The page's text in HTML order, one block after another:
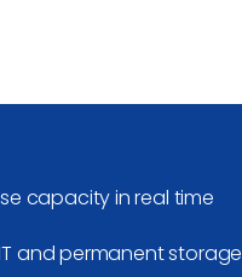
capacity in real time
and permanent storage